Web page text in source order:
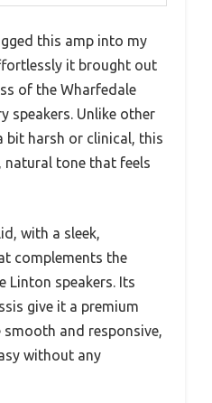
this amp into my
it brought out
of the Wharfedale
speakers. Unlike other
bit harsh or clinical, this
natural tone that feels
with a sleek,
complements the
Linton speakers. Its
give it a premium
smooth and responsive,
without any